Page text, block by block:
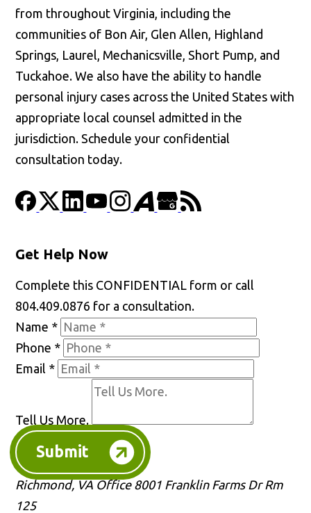
from throughout Virginia, including the
communities of Bon Air, Glen Allen, Highland
Springs, Laurel, Mechanicsville, Short Pump, and
Tuckahoe. We also have the ability to handle
personal injury cases across the United States with
appropriate local counsel admitted in the
jurisdiction. Schedule your confidential
consultation today.
Get Help Now
Complete this CONFIDENTIAL form or call
804.409.0876 for a consultation.
Name *
Phone *
Email *
Tell Us More.
Submit
Richmond, VA Office 8001 Franklin Farms Dr Rm
125